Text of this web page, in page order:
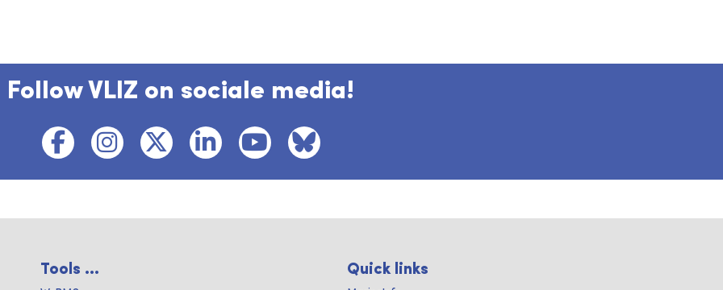
Follow VLIZ on sociale media!
Tools ... Quick links